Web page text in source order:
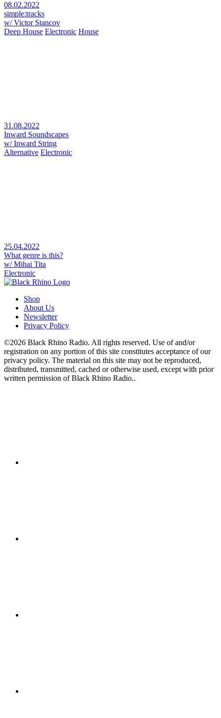
08.02.2022
simple:tracks
w/ Victor Stancov
Deep House Electronic House
31.08.2022
Inward Soundscapes
w/ Inward String
Alternative Electronic
25.04.2022
What genre is this?
w/ Mihai Tita
Electronic
Shop
About Us
Newsletter
Privacy Policy
©2026 Black Rhino Radio. All rights reserved. Use of and/or
registration on any portion of this site constitutes acceptance of our
privacy policy. The material on this site may not be reproduced,
distributed, transmitted, cached or otherwise used, except with prior
written permission of Black Rhino Radio..